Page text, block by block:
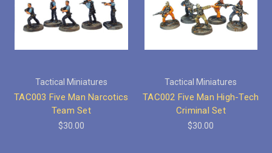
Tactical Miniatures
TAC003 Five Man Narcotics
Team Set
$30.00
Tactical Miniatures
TAC002 Five Man High-Tech
Criminal Set
$30.00